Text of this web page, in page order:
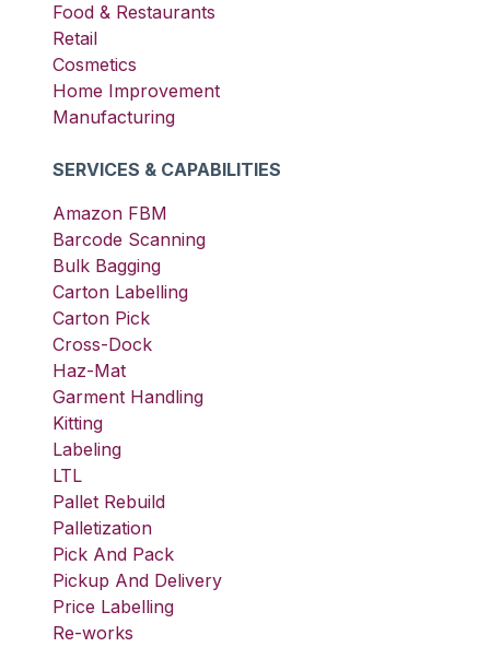
Food & Restaurants
Retail
Cosmetics
Home Improvement
Manufacturing
SERVICES & CAPABILITIES
Amazon FBM
Barcode Scanning
Bulk Bagging
Carton Labelling
Carton Pick
Cross-Dock
Haz-Mat
Garment Handling
Kitting
Labeling
LTL
Pallet Rebuild
Palletization
Pick And Pack
Pickup And Delivery
Price Labelling
Re-works